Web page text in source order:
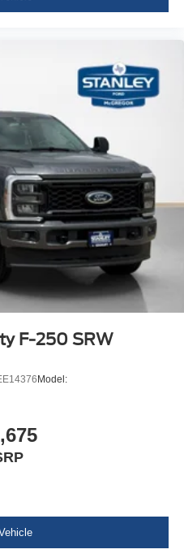
F-250 SRW
Model: